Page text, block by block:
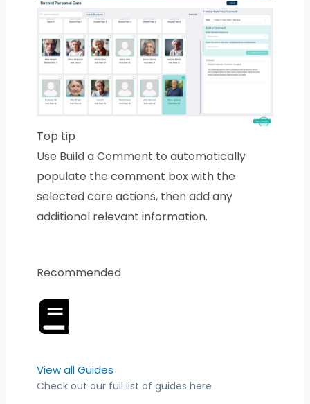
Top tip
Use Build a Comment to automatically
populate the comment box with the
selected care actions, then add any
additional relevant information.
Recommended
View all Guides
Check out our full list of guides here